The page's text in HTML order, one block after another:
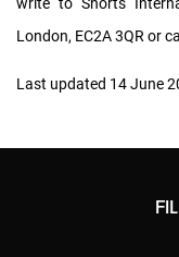
London, EC2A 3QR or
Last updated 14 June